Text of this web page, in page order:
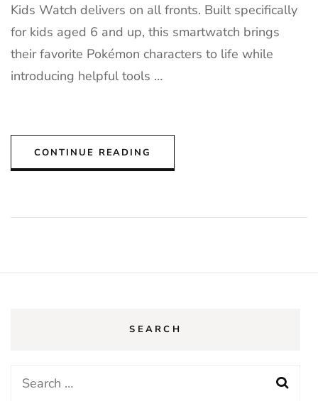
Kids Watch delivers on all fronts. Built specifically
for kids aged 6 and up, this smartwatch brings
their favorite Pokémon characters to life while
introducing helpful tools …
CONTINUE READING
SEARCH
Search